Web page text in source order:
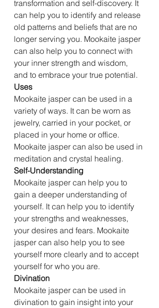
transformation and self-discovery. It
can help you to identify and release
old patterns and beliefs that are no
longer serving you. Mookaite jasper
can also help you to connect with
your inner strength and wisdom,
and to embrace your true potential.
Uses
Mookaite jasper can be used in a
variety of ways. It can be worn as
jewelry, carried in your pocket, or
placed in your home or office.
Mookaite jasper can also be used in
meditation and crystal healing.
Self-Understanding
Mookaite jasper can help you to
gain a deeper understanding of
yourself. It can help you to identify
your strengths and weaknesses,
your desires and fears. Mookaite
jasper can also help you to see
yourself more clearly and to accept
yourself for who you are.
Divination
Mookaite jasper can be used in
divination to gain insight into your